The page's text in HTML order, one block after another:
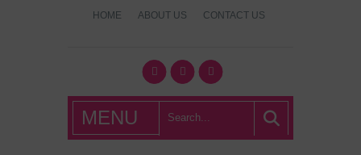
HOME ABOUT US CONTACT US
What's Hot
London?
MENU